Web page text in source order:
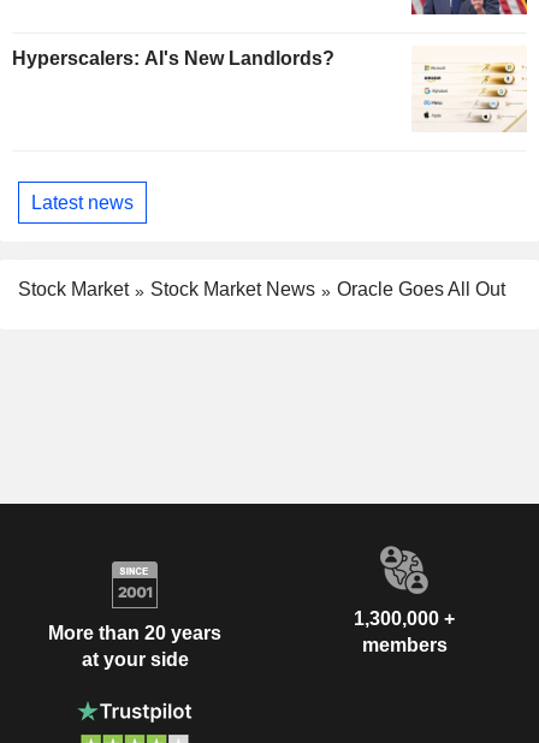
Hyperscalers: AI's New Landlords?
Latest news
Stock Market Stock Market News Oracle Goes All Out
More than 20 years
at your side
1,300,000 +
members